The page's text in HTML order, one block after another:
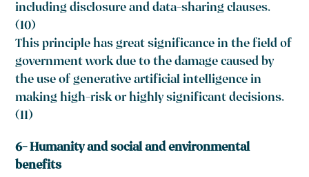
including disclosure and data-sharing clauses.
(10)
This principle has great significance in the field of
government work due to the damage caused by
the use of generative artificial intelligence in
making high-risk or highly significant decisions.
(11)
6- Humanity and social and environmental
benefits